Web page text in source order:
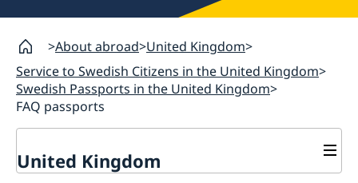
About abroad United Kingdom
Service to Swedish Citizens in the United Kingdom
Swedish Passports in the United Kingdom
FAQ passports
United Kingdom